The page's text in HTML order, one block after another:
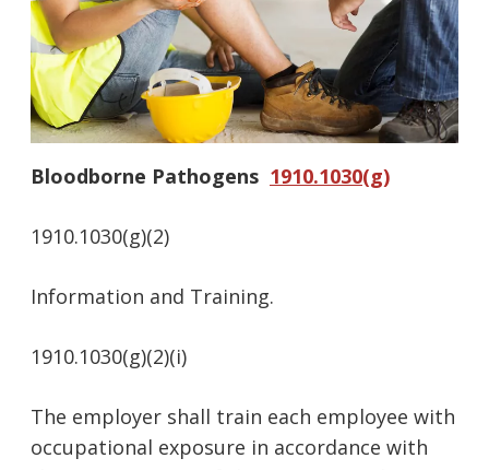
Bloodborne Pathogens 1910.1030(g)
1910.1030(g)(2)
Information and Training.
1910.1030(g)(2)(i)
The employer shall train each employee with
occupational exposure in accordance with